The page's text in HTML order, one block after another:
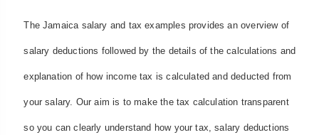
The Jamaica salary and tax examples provides an overview of
salary deductions followed by the details of the calculations and
explanation of how income tax is calculated and deducted from
your salary. Our aim is to make the tax calculation transparent
so you can clearly understand how your tax, salary deductions